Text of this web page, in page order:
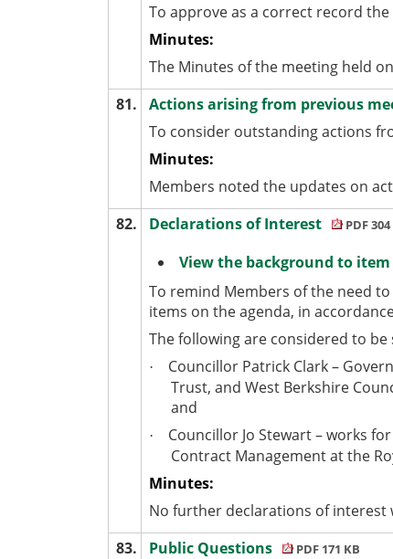
To approve as a correct record
Minutes:
The Minutes of the meeting held
81.
Actions arising from previous
To consider outstanding actions
Minutes:
Members noted the updates on
82.
Declarations of Interest PDF 304
View the background to item
To remind Members of the need
items on the agenda, in
The following are considered to
·
Councillor Patrick Clark –
Trust, and West Berkshire
and
·
Councillor Jo Stewart – works
Contract Management at the
Minutes:
No further declarations of interest
83.
Public Questions PDF 171 KB